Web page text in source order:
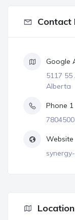
Contact
Google
5117
Alberta
Phone 1
Website
Location